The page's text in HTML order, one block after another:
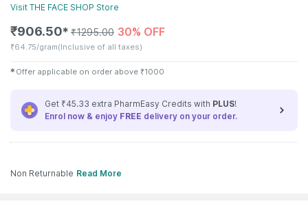
Visit THE FACE SHOP Store
₹906.50✱ ₹1295.00 30% OFF
₹64.75/gram(Inclusive of all taxes)
✱ Offer applicable on order above ₹1000
Get ₹45.33 extra PharmEasy Credits with PLUS!
Enrol now & enjoy FREE delivery on your order.
Non Returnable Read More